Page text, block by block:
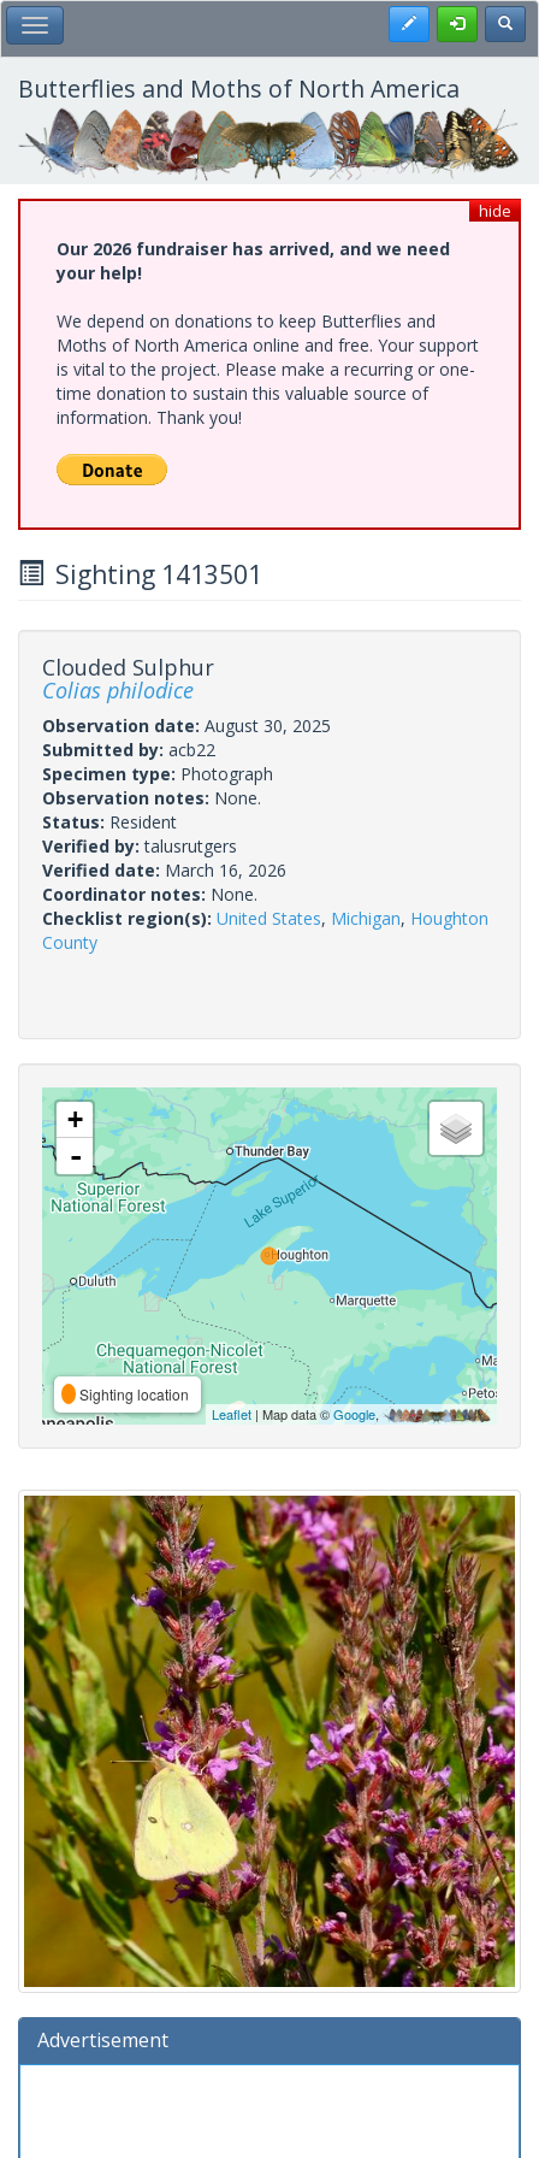
Skip
to
main
content
Toggle Main Menu Register
Butterflies and Moths of North America
hide
Our 2026 fundraiser has arrived, and we need
your help!
We depend on donations to keep Butterflies and
Moths of North America online and free. Your support
is vital to the project. Please make a recurring or one-
time donation to sustain this valuable source of
information. Thank you!
Sighting 1413501
Clouded Sulphur
Colias philodice
Observation date: August 30, 2025
Submitted by: acb22
Specimen type: Photograph
Observation notes: None.
Status: Resident
Verified by:talusrutgers
Verified date: March 16, 2026
Coordinator notes: None.
Checklist region(s): United States, Michigan, Houghton
County
+
-
Sighting location
Leaflet | Map data ©Google,
Advertisement